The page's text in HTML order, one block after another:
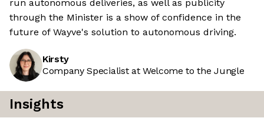
run autonomous deliveries, as well as publicity
through the Minister is a show of confidence in the
future of Wayve's solution to autonomous driving.
Kirsty
Company Specialist at Welcome to the Jungle
Insights